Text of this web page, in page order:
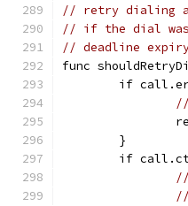
// retry dialing
// if the dial was
// deadline
func
if
	}
if